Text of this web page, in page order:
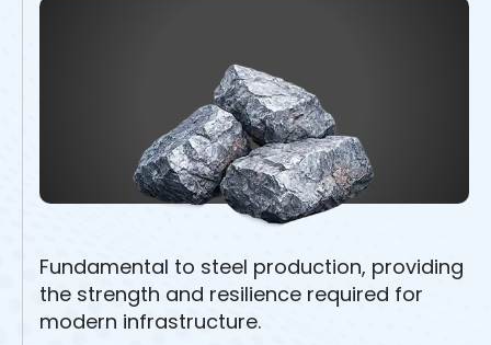
Fundamental to steel production, providing
the strength and resilience required for
modern infrastructure.